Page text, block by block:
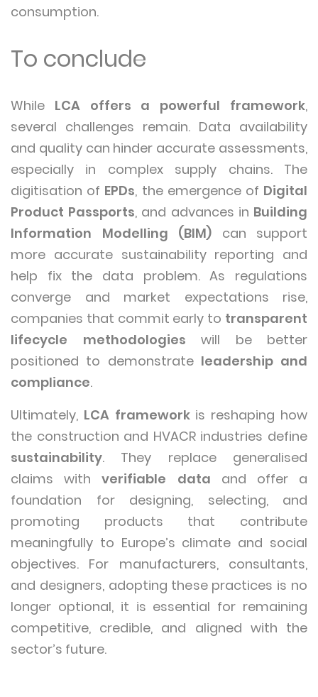
consumption.
To conclude
While LCA offers a powerful framework,
several challenges remain. Data availability
and quality can hinder accurate assessments,
especially in complex supply chains. The
digitisation of EPDs, the emergence of Digital
Product Passports, and advances in Building
Information Modelling (BIM) can support
more accurate sustainability reporting and
help fix the data problem. As regulations
converge and market expectations rise,
companies that commit early to transparent
lifecycle methodologies will be better
positioned to demonstrate leadership and
compliance.
Ultimately, LCA frameworkis reshaping how
the construction and HVACR industries define
sustainability. They replace generalised
claims withverifiable data and offer a
foundation for designing, selecting, and
promoting products that contribute
meaningfully to Europe’s climate and social
objectives. For manufacturers, consultants,
and designers, adopting these practices is no
longer optional, it is essential for remaining
competitive, credible, and aligned with the
sector’s future.